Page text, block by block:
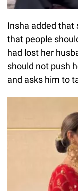
Insha added that
that people
had lost her
should not push
and asks him to